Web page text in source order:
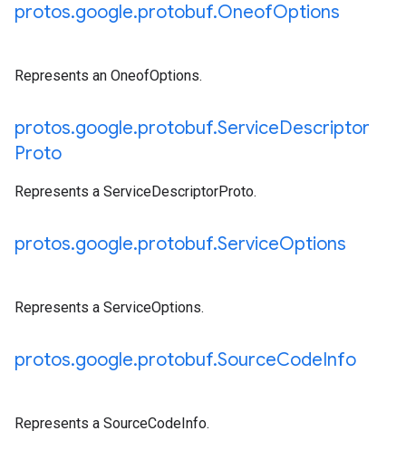
protos.google.protobuf.OneofOptions
Represents an OneofOptions.
protos.google.protobuf.ServiceDescriptor
Proto
Represents a ServiceDescriptorProto.
protos.google.protobuf.ServiceOptions
Represents a ServiceOptions.
protos.google.protobuf.SourceCodeInfo
Represents a SourceCodeInfo.